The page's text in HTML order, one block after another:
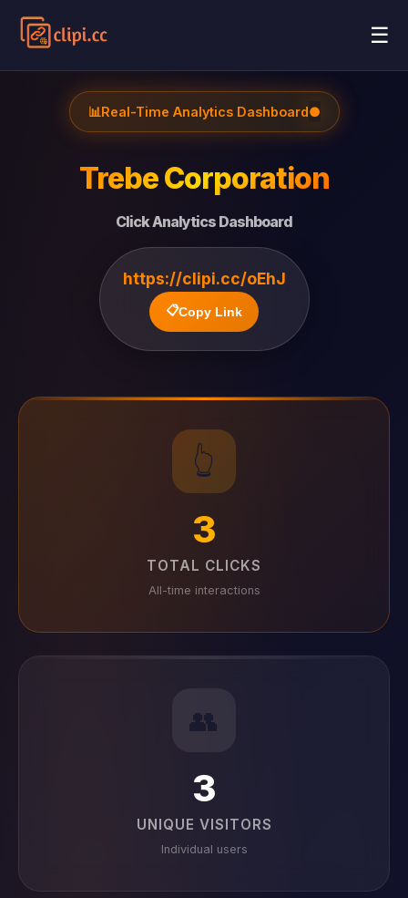
☰
📊Real-Time Analytics Dashboard●
Trebe Corporation
Click Analytics Dashboard
https://clipi.cc/oEhJ
📋Copy Link
👆
3
TOTAL CLICKS
All-time interactions
👥
3
UNIQUE VISITORS
Individual users